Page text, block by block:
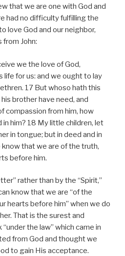
that we are one with God and
had no difficulty fulfilling the
love God and our neighbor,
from John:
we the love of God,
life for us: and we ought to lay
17 But whoso hath this
brother have need, and
compassion from him, how
him? 18 My little children, let
in tongue; but in deed and in
that we are of the truth,
before him.
rather than by the “Spirit,”
know that we are “of the
hearts before him” when we do
That is the surest and
the law” which came in
from God and thought we
to gain His acceptance.